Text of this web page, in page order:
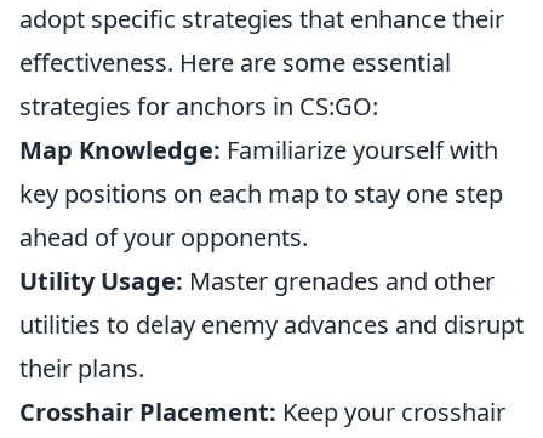
adopt specific strategies that enhance their
effectiveness. Here are some essential
strategies for anchors in CS:GO:
Map Knowledge: Familiarize yourself with
key positions on each map to stay one step
ahead of your opponents.
Utility Usage: Master grenades and other
utilities to delay enemy advances and disrupt
their plans.
Crosshair Placement: Keep your crosshair